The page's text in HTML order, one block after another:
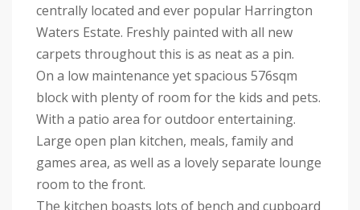
centrally located and ever popular Harrington
Waters Estate. Freshly painted with all new
carpets throughout this is as neat as a pin.
On a low maintenance yet spacious 576sqm
block with plenty of room for the kids and pets.
With a patio area for outdoor entertaining.
Large open plan kitchen, meals, family and
games area, as well as a lovely separate lounge
room to the front.
The kitchen boasts lots of bench and cupboard